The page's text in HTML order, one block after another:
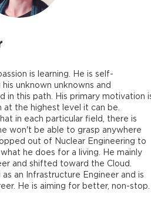
is learning. He is self-
unknown unknowns and
in this path. His primary motivation
the highest level it can be.
in each particular field, there is
won't be able to grasp anywhere
out of Nuclear Engineering to
he does for a living. He mainly
and shifted toward the Cloud.
an Infrastructure Engineer and is
He is aiming for better, non-stop.